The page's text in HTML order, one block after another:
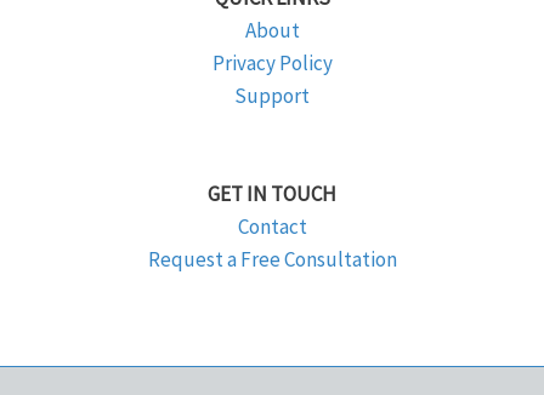
About
Privacy Policy
Support
GET IN TOUCH
Contact
Request a Free Consultation